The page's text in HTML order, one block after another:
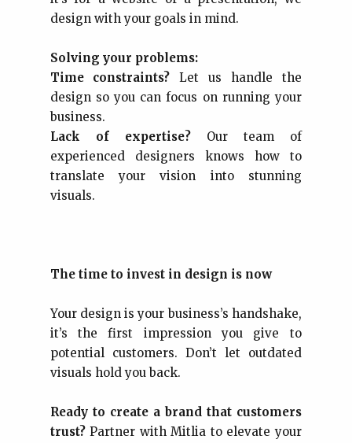
design with your goals in mind.
Solving your problems:
Time constraints?Let us handle the
design so you can focus on running your
business.
Lack of expertise?Our team of
experienced designers knows how to
translate your vision into stunning
visuals.
The time to invest in design is now
Your design is your business’s handshake,
it’s the first impression you give to
potential customers. Don’t let outdated
visuals hold you back.
Ready to create a brand that customers
trust?Partner with Mitlia to elevate your